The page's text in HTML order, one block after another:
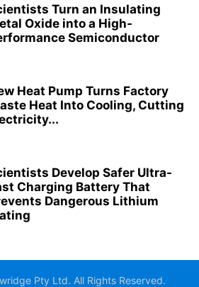
Turn an Insulating
Oxide into a High-
Semiconductor
Heat Pump Turns Factory
Heat Into Cooling, Cutting
Develop Safer Ultra-
Charging Battery That
Dangerous Lithium
Pty Ltd. All Rights Reserved.